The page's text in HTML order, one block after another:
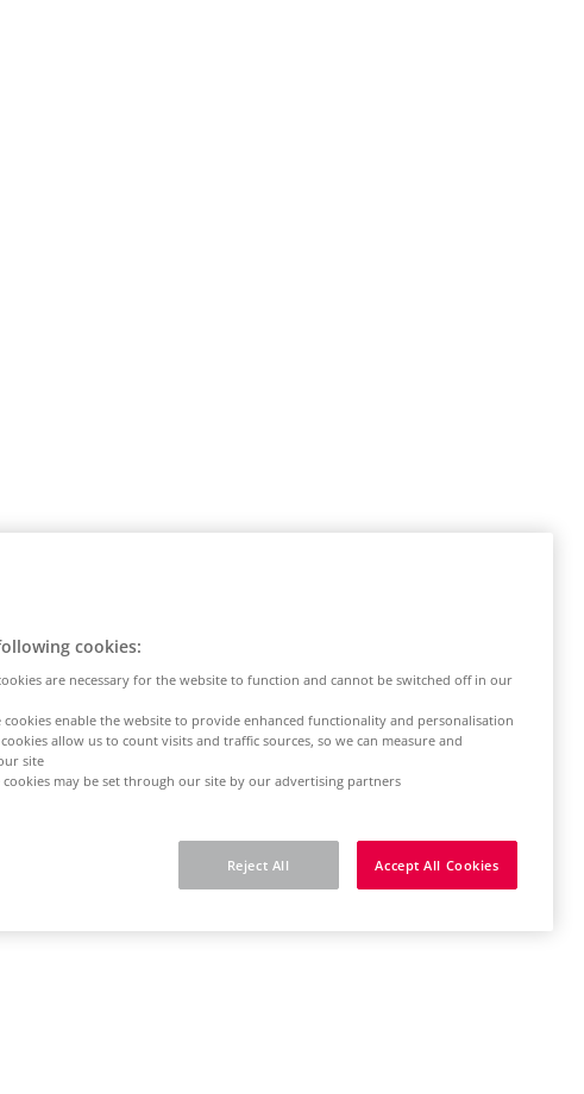
cookies:
are necessary for the website to function and cannot be switched off in our
cookies enable the website to provide enhanced functionality and personalisation
cookies allow us to count visits and traffic sources, so we can measure and
site
cookies may be set through our site by our advertising partners
Reject All Accept All Cookies